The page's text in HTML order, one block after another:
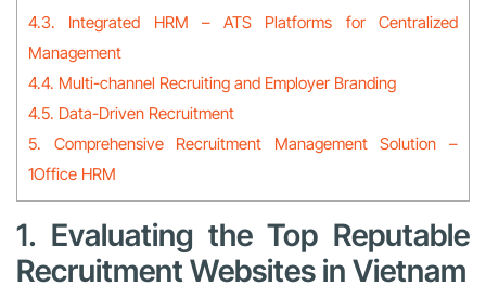
4.3. Integrated HRM – ATS Platforms for Centralized
Management
4.4. Multi-channel Recruiting and Employer Branding
4.5. Data-Driven Recruitment
5. Comprehensive Recruitment Management Solution –
1Office HRM
1. Evaluating the Top Reputable
Recruitment Websites in Vietnam